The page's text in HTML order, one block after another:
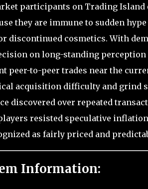
participants on Trading Island
they are immune to sudden
discontinued cosmetics. With
on long-standing
peer-to-peer trades near the
acquisition difficulty and grind
discovered over repeated
resisted speculative
as fairly priced and
Information: